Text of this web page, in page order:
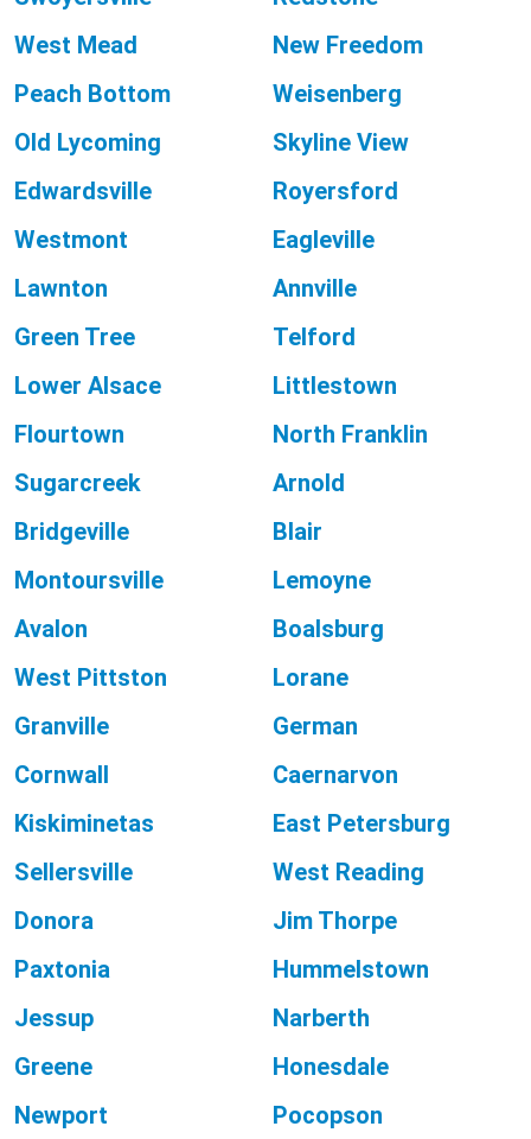
West Mead
New Freedom
Peach Bottom
Weisenberg
Old Lycoming
Skyline View
Edwardsville
Royersford
Westmont
Eagleville
Lawnton
Annville
Green Tree
Telford
Lower Alsace
Littlestown
Flourtown
North Franklin
Sugarcreek
Arnold
Bridgeville
Blair
Montoursville
Lemoyne
Avalon
Boalsburg
West Pittston
Lorane
Granville
German
Cornwall
Caernarvon
Kiskiminetas
East Petersburg
Sellersville
West Reading
Donora
Jim Thorpe
Paxtonia
Hummelstown
Jessup
Narberth
Greene
Honesdale
Newport
Pocopson